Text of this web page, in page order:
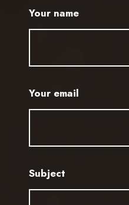
Your name
Your email
Subject